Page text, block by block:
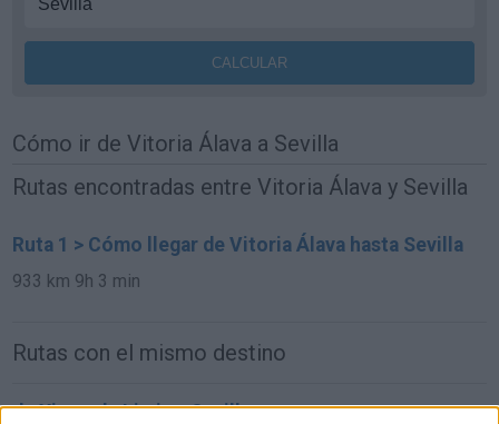
Cómo ir de Vitoria Álava a Sevilla
Rutas encontradas entre Vitoria Álava y Sevilla
Ruta 1 > Cómo llegar de Vitoria Álava hasta Sevilla
933 km 9h 3 min
Rutas con el mismo destino
de Xinzo de Limia a Sevilla